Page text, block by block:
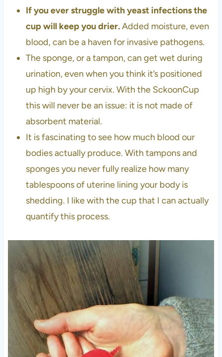
If you ever struggle with yeast infections the
cup will keep you drier.Added moisture, even
blood, can be a haven for invasive pathogens.
The sponge, or a tampon, can get wet during
urination, even when you think it’s positioned
up high by your cervix. With the SckoonCup
this will never be an issue: it is not made of
absorbent material.
It is fascinating to see how much blood our
bodies actually produce. With tampons and
sponges you never fully realize how many
tablespoons of uterine lining your body is
shedding. I like with the cup that I can actually
quantify this process.